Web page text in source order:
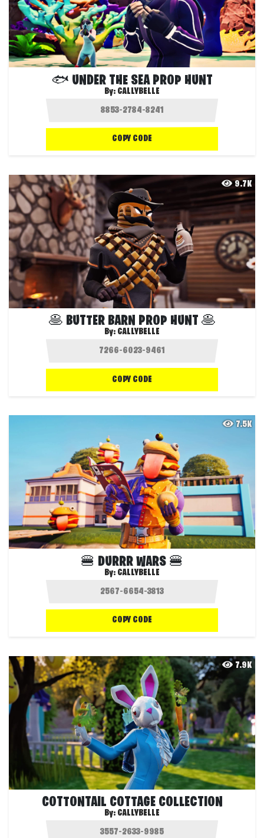
🐟 UNDER THE SEA PROP HUNT
By: CALLYBELLE
COPY CODE
9.7K
🥞 BUTTER BARN PROP HUNT 🥞
By: CALLYBELLE
COPY CODE
7.5K
🍔 DURRR WARS 🍔
By: CALLYBELLE
COPY CODE
7.9K
COTTONTAIL COTTAGE COLLECTION
By: CALLYBELLE